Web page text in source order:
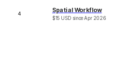
4 Spatial Workflow
$15 USD sinceApr 2026